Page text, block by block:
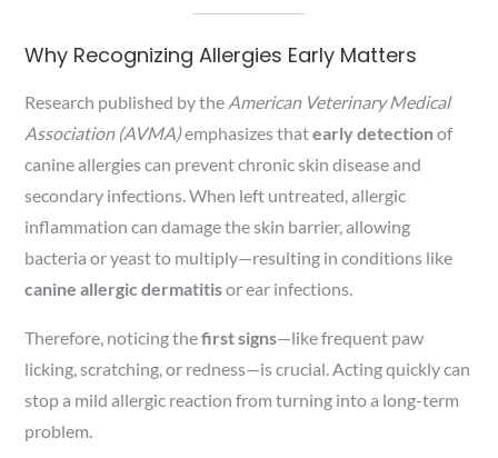
Why Recognizing Allergies Early Matters
Research published by the American Veterinary Medical
Association (AVMA)emphasizes thatearly detectionof
canine allergies can prevent chronic skin disease and
secondary infections. When left untreated, allergic
inflammation can damage the skin barrier, allowing
bacteria or yeast to multiply—resulting in conditions like
canine allergic dermatitisor ear infections.
Therefore, noticing thefirst signs—like frequent paw
licking, scratching, or redness—is crucial. Acting quickly can
stop a mild allergic reaction from turning into a long-term
problem.